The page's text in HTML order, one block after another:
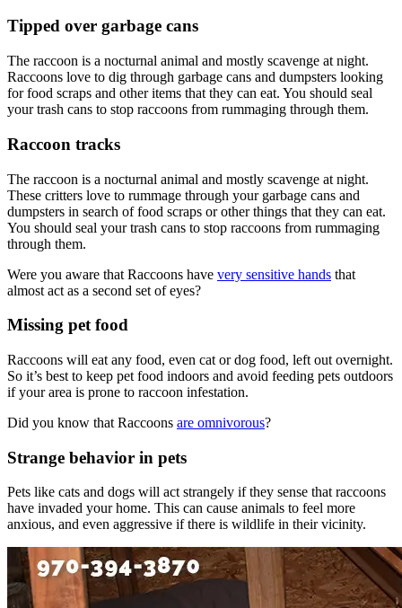
Tipped over garbage cans
The raccoon is a nocturnal animal and mostly scavenge at night.
Raccoons love to dig through garbage cans and dumpsters looking
for food scraps and other items that they can eat. You should seal
your trash cans to stop raccoons from rummaging through them.
Raccoon tracks
The raccoon is a nocturnal animal and mostly scavenge at night.
These critters love to rummage through your garbage cans and
dumpsters in search of food scraps or other things that they can eat.
You should seal your trash cans to stop raccoons from rummaging
through them.
Were you aware that Raccoons have very sensitive hands that
almost act as a second set of eyes?
Missing pet food
Raccoons will eat any food, even cat or dog food, left out overnight.
So it’s best to keep pet food indoors and avoid feeding pets outdoors
if your area is prone to raccoon infestation.
Did you know that Raccoons are omnivorous?
Strange behavior in pets
Pets like cats and dogs will act strangely if they sense that raccoons
have invaded your home. This can cause animals to feel more
anxious, and even aggressive if there is wildlife in their vicinity.